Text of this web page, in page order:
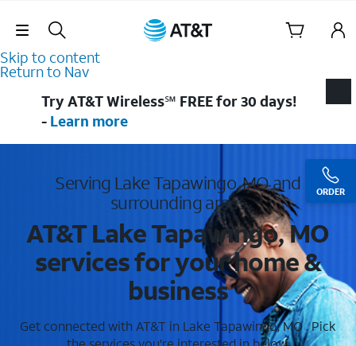
Skip Navigation
Skip to content
Return to Nav
ORDER
Try AT&T Wireless℠ FREE for 30 days!
- Learn more
Serving Lake Tapawingo, MO and
surrounding areas
AT&T Lake Tapawingo, MO
services for your home &
business
Get connected with AT&T in Lake Tapawingo, MO . Pick